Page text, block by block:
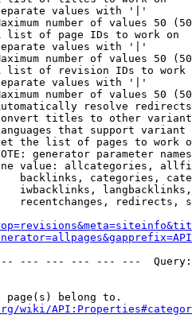
values with '|'
number of values 50
list of page IDs to work on
values with '|'
number of values 50
list of revision IDs to work
values with '|'
number of values 50
resolve redirects
titles to other
that support
the list of pages to work
generator parameter
value: allcategories,
backlinks, categories,
iwbacklinks,
recentchanges, redirects,
--- --- --- --- ---
page(s) belong to.
wiki/